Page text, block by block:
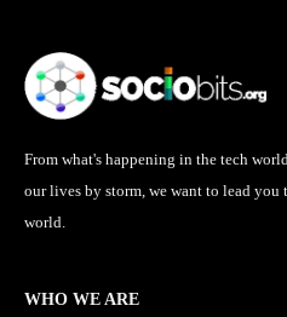
From what's happening in the tech
our lives by storm, we want to lead
world.
WHO WE ARE